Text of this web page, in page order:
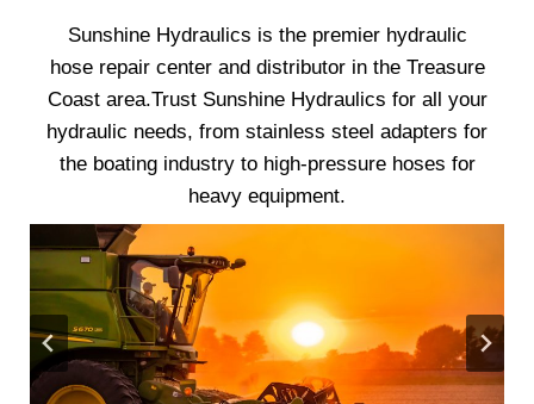
Sunshine Hydraulics is the premier hydraulic
hose repair center and distributor in the Treasure
Coast area.Trust Sunshine Hydraulics for all your
hydraulic needs, from stainless steel adapters for
the boating industry to high-pressure hoses for
heavy equipment.